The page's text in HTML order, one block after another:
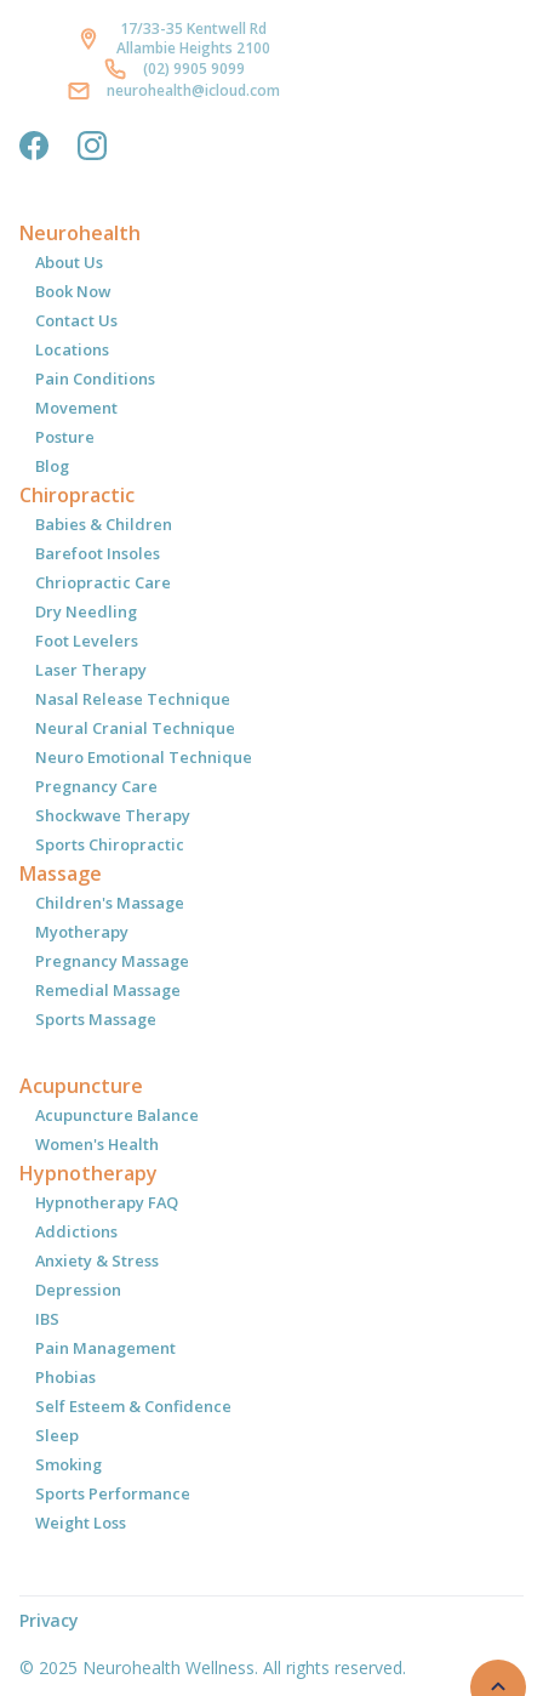
17/33-35 Kentwell Rd
Allambie Heights 2100
(02) 9905 9099
neurohealth@icloud.com
Neurohealth
About Us
Book Now
Contact Us
Locations
Pain Conditions
Movement
Posture
Blog
Chiropractic
Babies & Children
Barefoot Insoles
Chriopractic Care
Dry Needling
Foot Levelers
Laser Therapy
Nasal Release Technique
Neural Cranial Technique
Neuro Emotional Technique
Pregnancy Care
Shockwave Therapy
Sports Chiropractic
Massage
Children's Massage
Myotherapy
Pregnancy Massage
Remedial Massage
Sports Massage
Acupuncture
Acupuncture Balance
Women's Health
Hypnotherapy
Hypnotherapy FAQ
Addictions
Anxiety & Stress
Depression
IBS
Pain Management
Phobias
Self Esteem & Confidence
Sleep
Smoking
Sports Performance
Weight Loss
© 2025 Neurohealth Wellness. All rights reserved.
Privacy